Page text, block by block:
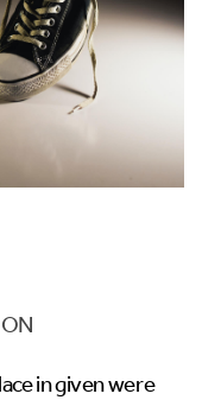
in given were